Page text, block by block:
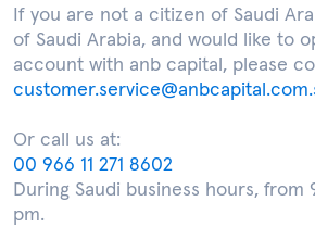
If you are not a citizen of Saudi
of Saudi Arabia, and would like to
account with anb capital, please
Or call us at:
00 966 11 271 8602
During Saudi business hours,
pm.